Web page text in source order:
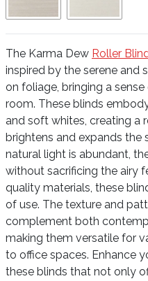
The Karma Dew Roller
inspired by the serene and
on foliage, bringing a
room. These blinds
and soft whites, creating a
brightens and expands the
natural light is abundant,
without sacrificing the airy
quality materials, these
of use. The texture and
complement both
making them versatile for
to office spaces. Enhance
these blinds that not only